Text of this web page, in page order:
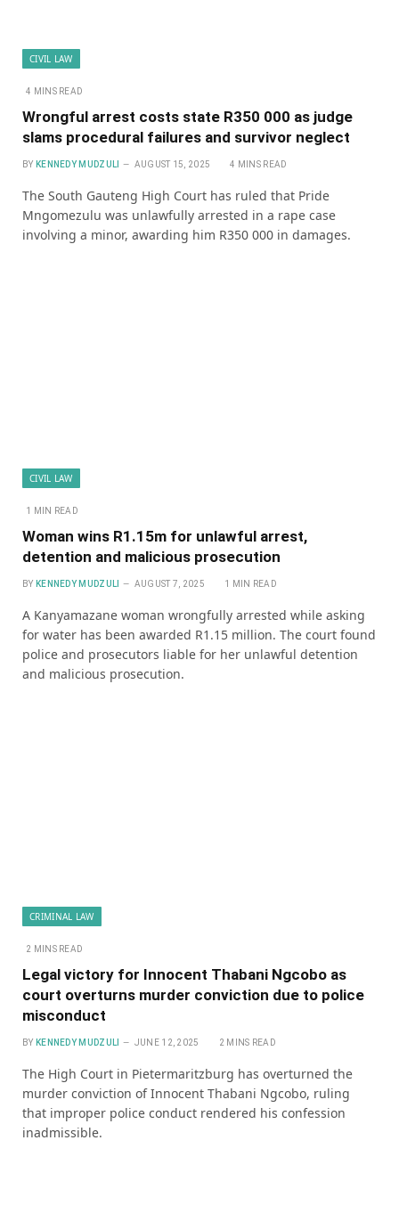
CIVIL LAW
4 MINS READ
Wrongful arrest costs state R350 000 as judge
slams procedural failures and survivor neglect
BY KENNEDY MUDZULI AUGUST 15, 2025 4 MINS READ
The South Gauteng High Court has ruled that Pride
Mngomezulu was unlawfully arrested in a rape case
involving a minor, awarding him R350 000 in damages.
CIVIL LAW
1 MIN READ
Woman wins R1.15m for unlawful arrest,
detention and malicious prosecution
BY KENNEDY MUDZULI AUGUST 7, 2025 1 MIN READ
A Kanyamazane woman wrongfully arrested while asking
for water has been awarded R1.15 million. The court found
police and prosecutors liable for her unlawful detention
and malicious prosecution.
CRIMINAL LAW
2 MINS READ
Legal victory for Innocent Thabani Ngcobo as
court overturns murder conviction due to police
misconduct
BY KENNEDY MUDZULI JUNE 12, 2025 2 MINS READ
The High Court in Pietermaritzburg has overturned the
murder conviction of Innocent Thabani Ngcobo, ruling
that improper police conduct rendered his confession
inadmissible.